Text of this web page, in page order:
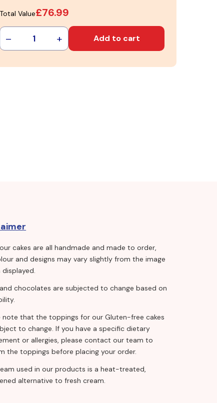
Total Value£76.99
–
1 + Add to cart
cakes are all handmade and made to order,
and designs may vary slightly from the image
chocolates are subjected to change based on
note that the toppings for our Gluten-free cakes
to change. If you have a specific dietary
or allergies, please contact our team to
the toppings before placing your order.
used in our products is a heat-treated,
alternative to fresh cream.